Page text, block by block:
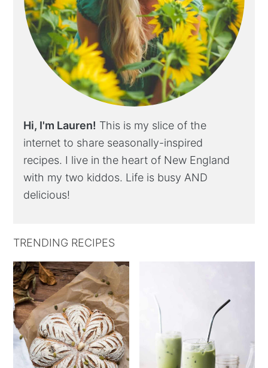
Hi, I'm Lauren! This is my slice of the
internet to share seasonally-inspired
recipes. I live in the heart of New England
with my two kiddos. Life is busy AND
delicious!
TRENDING RECIPES